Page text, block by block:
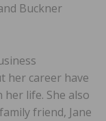
Buckner
her career have
life. She also
friend, Jane